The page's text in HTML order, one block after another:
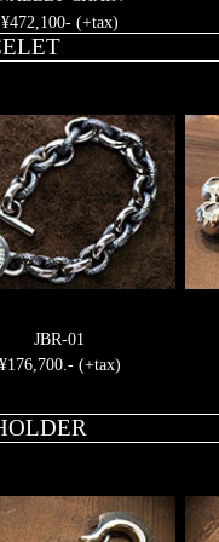
¥472,100- (+tax)
JBR-01
(+tax)